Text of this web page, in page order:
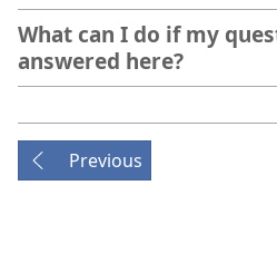
What can I do if my
answered here?
Previous